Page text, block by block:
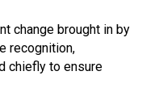
change brought in by
recognition,
chiefly to ensure